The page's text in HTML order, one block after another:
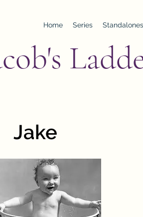
Home Series Standalones
Jake